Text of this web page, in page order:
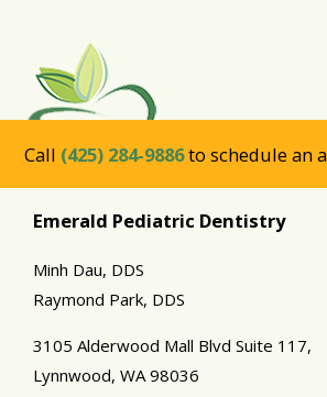
Call (425) 284-9886to schedule an
Emerald Pediatric Dentistry
Minh Dau, DDS
Raymond Park, DDS
3105 Alderwood Mall Blvd Suite 117,
Lynnwood, WA 98036